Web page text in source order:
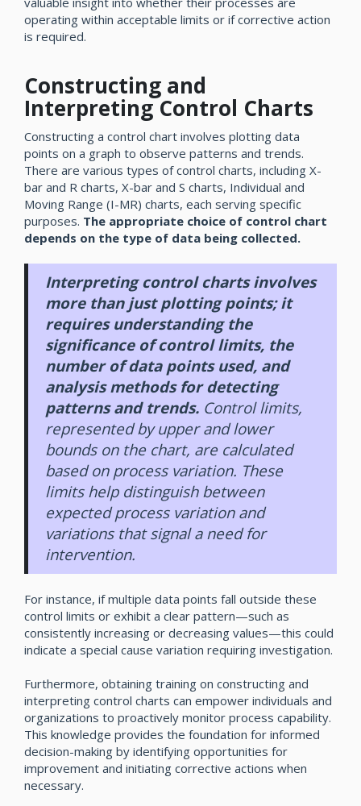
operating within acceptable limits or if corrective action
is required.
Constructing and
Interpreting Control Charts
Constructing a control chart involves plotting data
points on a graph to observe patterns and trends.
There are various types of control charts, including X-
bar and R charts, X-bar and S charts, Individual and
Moving Range (I-MR) charts, each serving specific
purposes. The appropriate choice of control chart
depends on the type of data being collected.
Interpreting control charts involves
more than just plotting points; it
requires understanding the
significance of control limits, the
number of data points used, and
analysis methods for detecting
patterns and trends. Control limits,
represented by upper and lower
bounds on the chart, are calculated
based on process variation. These
limits help distinguish between
expected process variation and
variations that signal a need for
intervention.
For instance, if multiple data points fall outside these
control limits or exhibit a clear pattern—such as
consistently increasing or decreasing values—this could
indicate a special cause variation requiring investigation.
Furthermore, obtaining training on constructing and
interpreting control charts can empower individuals and
organizations to proactively monitor process capability.
This knowledge provides the foundation for informed
decision-making by identifying opportunities for
improvement and initiating corrective actions when
necessary.